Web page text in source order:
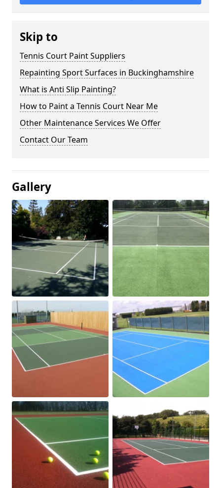
Skip to
Tennis Court Paint Suppliers
Repainting Sport Surfaces in Buckinghamshire
What is Anti Slip Painting?
How to Paint a Tennis Court Near Me
Other Maintenance Services We Offer
Contact Our Team
Gallery